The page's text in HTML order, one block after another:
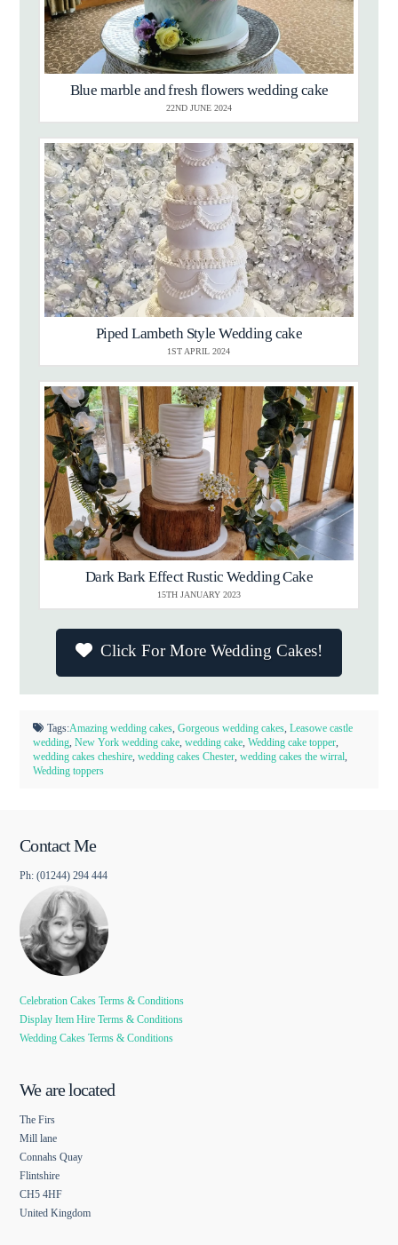
Blue marble and fresh flowers wedding cake
22ND JUNE 2024
Piped Lambeth Style Wedding cake
1ST APRIL 2024
Dark Bark Effect Rustic Wedding Cake
15TH JANUARY 2023
Click For More Wedding Cakes!
Tags:Amazing wedding cakes, Gorgeous wedding cakes, Leasowe castle
wedding,New York wedding cake,wedding cake,Wedding cake topper,
wedding cakes cheshire,wedding cakes Chester,wedding cakes the wirral,
Wedding toppers
Contact Me
Ph: (01244) 294 444
Celebration Cakes Terms & Conditions
Display Item Hire Terms & Conditions
Wedding Cakes Terms & Conditions
We are located
The Firs
Mill lane
Connahs Quay
Flintshire
CH5 4HF
United Kingdom